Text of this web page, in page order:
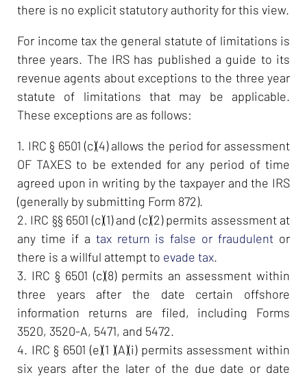
there is no explicit statutory authority for this view.
For income tax the general statute of limitations is
three years. The IRS has published a guide to its
revenue agents about exceptions to the three year
statute of limitations that may be applicable.
These exceptions are as follows:
1. IRC § 6501 (c)(4) allows the period for assessment
OF TAXES to be extended for any period of time
agreed upon in writing by the taxpayer and the IRS
(generally by submitting Form 872).
2. IRC §§ 6501 (c)(1) and (c)(2) permits assessment at
any time if a tax return is false or fraudulent or
there is a willful attempt to evade tax.
3. IRC § 6501 (c)(8) permits an assessment within
three years after the date certain offshore
information returns are filed, including Forms
3520, 3520-A, 5471, and 5472.
4. IRC § 6501 (e)(1 )(A)(i) permits assessment within
six years after the later of the due date or date